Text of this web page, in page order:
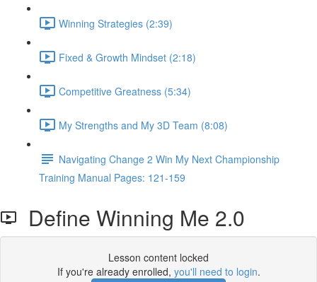
Winning Strategies (2:39)
Fixed & Growth Mindset (2:18)
Competitive Greatness (5:34)
My Strengths and My 3D Team (8:08)
Navigating Change 2 Win My Next Championship
Training Manual Pages: 121-159
Define Winning Me 2.0
Lesson content locked
If you're already enrolled, you'll need to login.